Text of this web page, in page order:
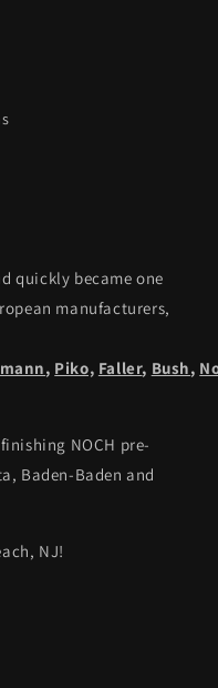
quickly became one
manufacturers,
, Piko, Faller, Bush,
NOCH pre-
Baden-Baden and
NJ!